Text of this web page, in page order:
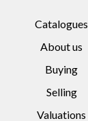
Catalogues
About us
Buying
Selling
Valuations